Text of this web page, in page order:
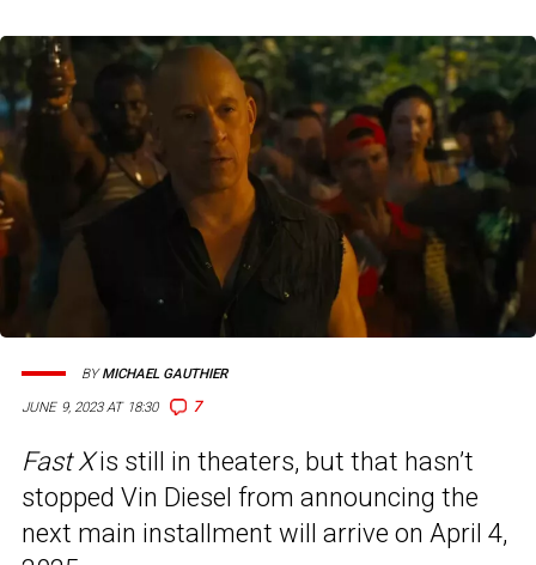
JUNE 9, 2023 AT 18:30 7
BYMICHAEL GAUTHIER
Fast Xis still in theaters, but that hasn’t
stopped Vin Diesel from announcing the
next main installment will arrive on April 4,